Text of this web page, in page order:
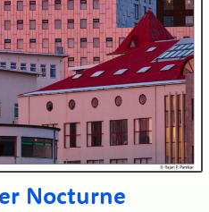
Nocturne